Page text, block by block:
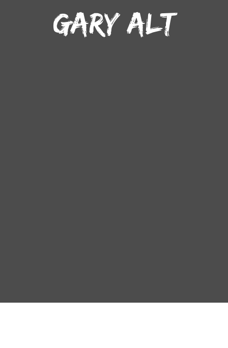
GARY ALT